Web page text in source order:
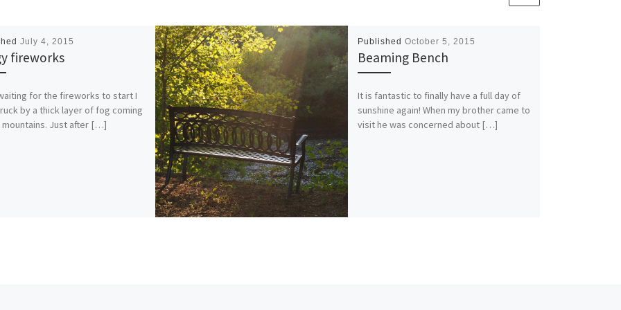
July 4, 2015
fireworks
for the fireworks to start I
by a thick layer of fog coming
mountains. Just after […]
Published October 5, 2015
Beaming Bench
It is fantastic to finally have a full day of
sunshine again! When my brother came to
visit he was concerned about […]